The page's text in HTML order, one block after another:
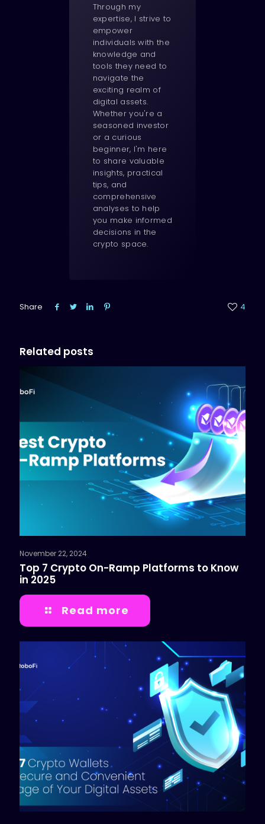
Through my
expertise, I strive to
empower
individuals with the
knowledge and
tools they need to
navigate the
exciting realm of
digital assets.
Whether you're a
seasoned investor
or a curious
beginner, I'm here
to share valuable
insights, practical
tips, and
comprehensive
analyses to help
you make informed
decisions in the
crypto space.
Share 4
Related posts
November 22, 2024
Top 7 Crypto On-Ramp Platforms to Know
in 2025
Read more